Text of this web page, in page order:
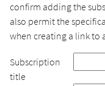
confirm adding the
also permit the
when creating a link to
Subscription
title